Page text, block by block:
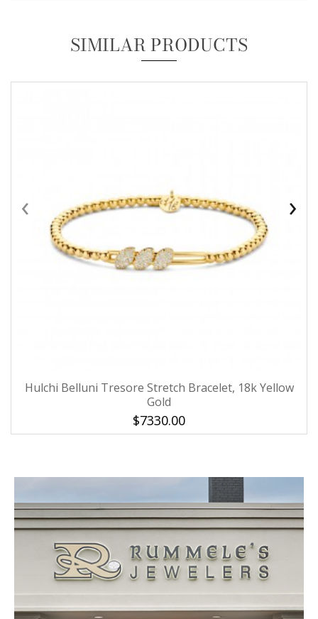
SIMILAR PRODUCTS
Hulchi Belluni Tresore Stretch Bracelet, 18k Yellow
Gold
$7330.00
‹ ›
We value your privacy